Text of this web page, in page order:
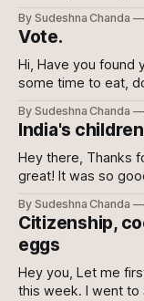
showing up, every
with family, abroad.
By Sudeshna Chanda
Vote.
Hi, Have you found yourself doomscrolling, crying, finding
some time to eat,
join the club. If no,
you to sacrifice
By Sudeshna Chanda
India's
Hey there, Thanks for your understanding last week. It was
great! It was so
further ado, let's get to it! Just the gist 🔗
think they can&
By Sudeshna Chanda
Citizenship,
eggs
Hey you, Let me first tell you something really fun that I did
this week. I went to